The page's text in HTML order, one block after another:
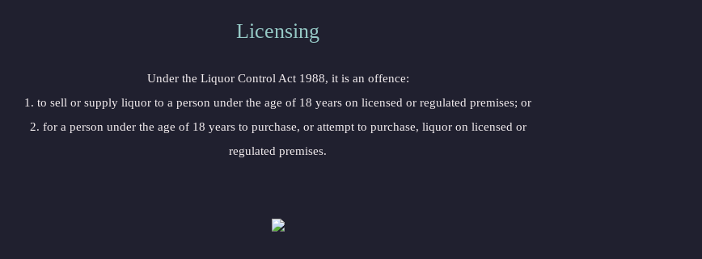
Licensing
Under the Liquor Control Act 1988, it is an offence:
1. to sell or supply liquor to a person under the age of 18 years on licensed or regulated premises; or
2. for a person under the age of 18 years to purchase, or attempt to purchase, liquor on licensed or
regulated premises.